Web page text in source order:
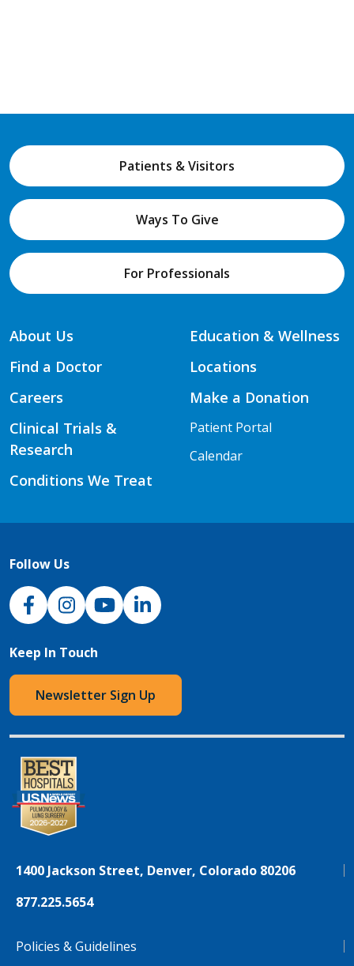
Patients & Visitors
Ways To Give
For Professionals
About Us
Find a Doctor
Careers
Clinical Trials &
Research
Conditions We Treat
Education & Wellness
Locations
Make a Donation
Patient Portal
Calendar
Follow Us
NJH Facebook
InstagramNJH YouTube
NJH LinkedIn
Keep In Touch
Newsletter Sign Up
1400 Jackson Street, Denver, Colorado 80206
877.225.5654
Policies & Guidelines